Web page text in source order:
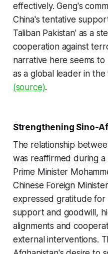
effectively. Geng's
China's tentative
Taliban Pakistan' as a
cooperation against
narrative here seems to
as a global leader in
(source).
Strengthening Sino-
The relationship
was reaffirmed during
Prime Minister
Chinese Foreign
expressed gratitude for
support and goodwill,
alignments and
external interventions.